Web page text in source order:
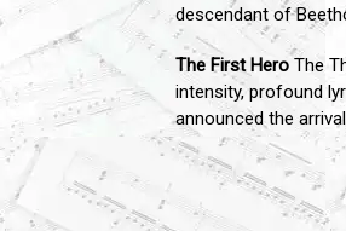
descendant of
The First Hero The
intensity, profound
announced the